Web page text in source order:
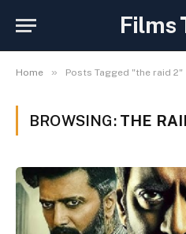
Films
Home » Posts Tagged "the raid 2"
BROWSING: THE